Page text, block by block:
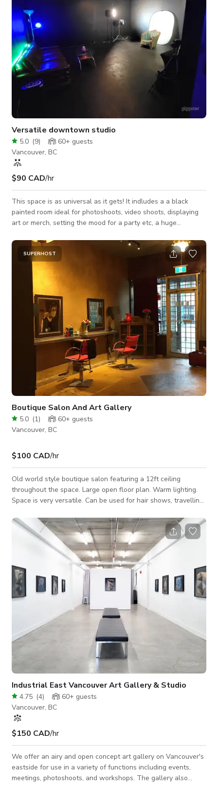
Versatile downtown studio
5.0 (9) 60+ guests
Vancouver, BC
$90 CAD/hr
This space is as universal as it gets! It indludes a a black
painted room ideal for photoshoots, video shoots, displaying
art or merch, setting the mood for a party etc, a huge
parties, get togethers and all kinds of events, and even a
podcast recording room with the following equipment
included 2x Canon M50 1x Canon SL3 2x Plug-In
Rechargeable Canon M50 Batteries 1x Canon 50mm Lens 1x
Canon 55-200mm Lens 2x Canon 10-18mm Lens 3x Tripods
SUPERHOST
Boutique Salon And Art Gallery
5.0 (1) 60+ guests
Vancouver, BC
$100 CAD/hr
Old world style boutique salon featuring a 12ft ceiling
throughout the space. Large open floor plan. Warm lighting.
Space is very versatile. Can be used for hair shows, travelling
anniversaries, and special occasions.
Industrial East Vancouver Art Gallery & Studio
4.75 (4) 60+ guests
Vancouver, BC
$150 CAD/hr
We offer an airy and open concept art gallery on Vancouver's
eastside for use in a variety of functions including events,
meetings, photoshoots, and workshops. The gallery also